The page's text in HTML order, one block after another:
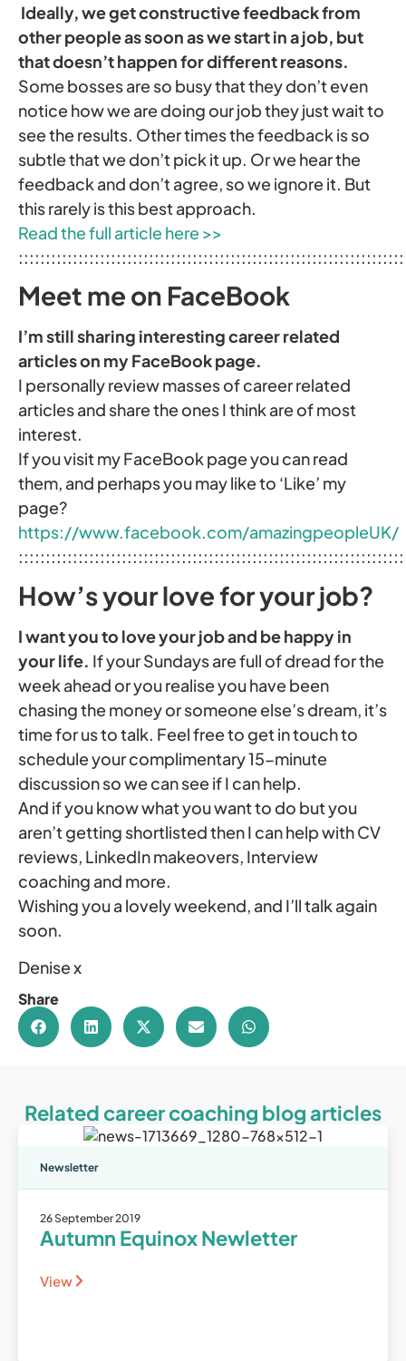
Ideally, we get constructive feedback from
other people as soon as we start in a job, but
that doesn’t happen for different reasons.
Some bosses are so busy that they don’t even
notice how we are doing our job they just wait to
see the results. Other times the feedback is so
subtle that we don’t pick it up. Or we hear the
feedback and don’t agree, so we ignore it. But
this rarely is this best approach.
Read the full article here >>
Meet me on FaceBook
I’m still sharing interesting career related
articles on my FaceBook page.
I personally review masses of career related
articles and share the ones I think are of most
interest.
If you visit my FaceBook page you can read
them, and perhaps you may like to ‘Like’ my
page?
https://www.facebook.com/amazingpeopleUK/
How’s your love for your job?
I want you to love your job and be happy in
your life. If your Sundays are full of dread for the
week ahead or you realise you have been
chasing the money or someone else’s dream, it’s
time for us to talk. Feel free to get in touch to
schedule your complimentary 15-minute
discussion so we can see if I can help.
And if you know what you want to do but you
aren’t getting shortlisted then I can help with CV
reviews, LinkedIn makeovers, Interview
coaching and more.
Wishing you a lovely weekend, and I’ll talk again
soon.
Denise x
Share
Related career coaching blog articles
Newsletter
26 September 2019
Autumn Equinox Newletter
View